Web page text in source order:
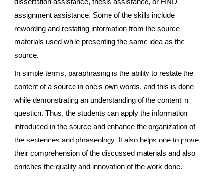
dissertation assistance, thesis assistance, or HND
assignment assistance. Some of the skills include
rewording and restating information from the source
materials used while presenting the same idea as the
source.
In simple terms, paraphrasing is the ability to restate the
content of a source in one's own words, and this is done
while demonstrating an understanding of the content in
question. Thus, the students can apply the information
introduced in the source and enhance the organization of
the sentences and phraseology. It also helps one to prove
their comprehension of the discussed materials and also
enriches the quality and innovation of the work done.